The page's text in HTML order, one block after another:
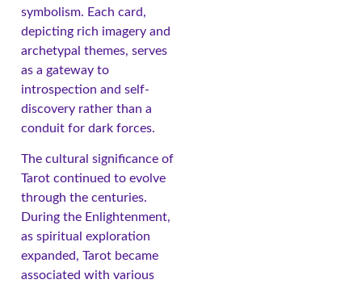
symbolism. Each card,
depicting rich imagery and
archetypal themes, serves
as a gateway to
introspection and self-
discovery rather than a
conduit for dark forces.
The cultural significance of
Tarot continued to evolve
through the centuries.
During the Enlightenment,
as spiritual exploration
expanded, Tarot became
associated with various